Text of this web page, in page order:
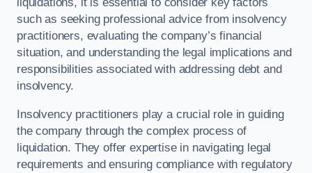
such as seeking professional advice from insolvency
practitioners, evaluating the company’s financial
situation, and understanding the legal implications and
responsibilities associated with addressing debt and
insolvency.
Insolvency practitioners play a crucial role in guiding
the company through the complex process of
liquidation. They offer expertise in navigating legal
requirements and ensuring compliance with regulatory